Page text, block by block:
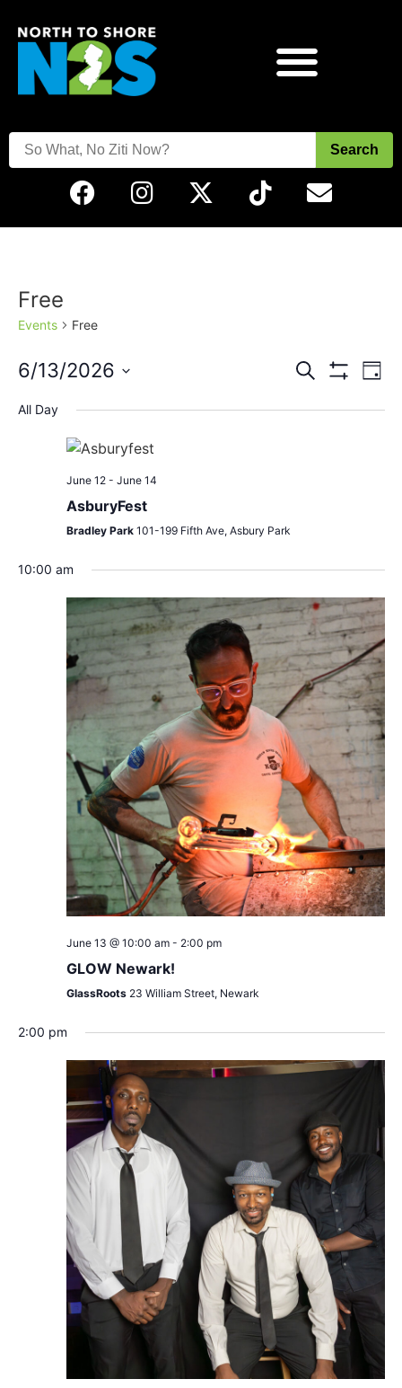
Search
Free
Events Free
Events
Search
Search Day
6/13/2026
date.
All Day
June 12- June 14
AsburyFest
Bradley Park 101-199 Fifth Ave, Asbury Park
10:00 am
June 13 @ 10:00 am- 2:00 pm
GLOW Newark!
GlassRoots 23 William Street, Newark
2:00 pm